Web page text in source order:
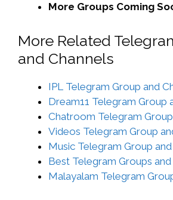
More Groups Coming
More Related
and Channels
IPL Telegram Group and
Dream11 Telegram Group
Chatroom Telegram Group
Videos Telegram Group
Music Telegram Group
Best Telegram Groups and
Malayalam Telegram